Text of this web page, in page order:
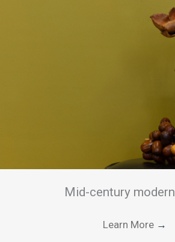
Mid-century
Learn More →